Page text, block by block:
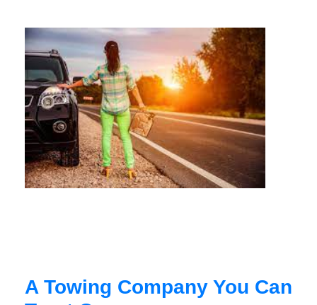
A Towing Company You Can